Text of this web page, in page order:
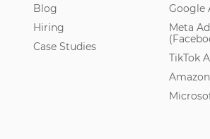
Blog
Hiring
Case Studies
Google
Meta
TikTok